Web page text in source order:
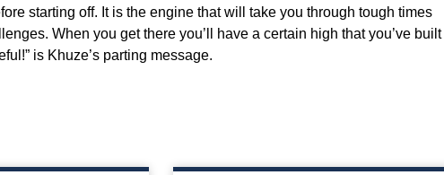
starting off. It is the engine that will take you through tough times
When you get there you’ll have a certain high that you’ve built
is Khuze’s parting message.